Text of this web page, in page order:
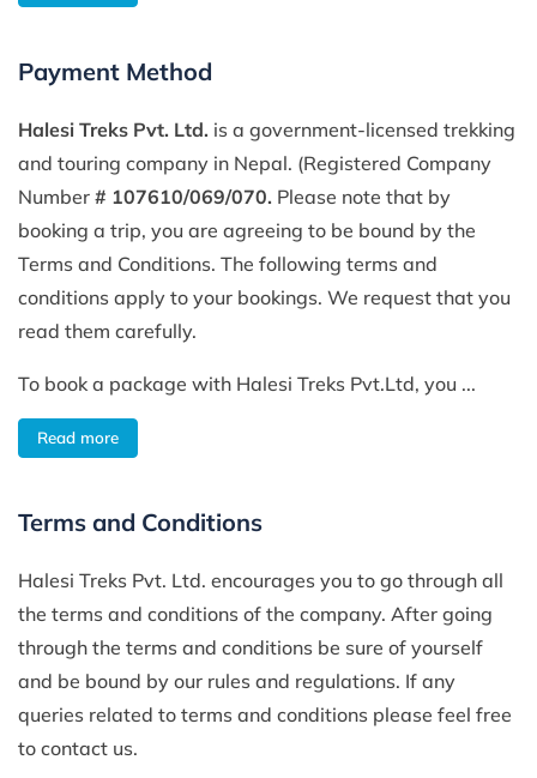
Payment Method
Halesi Treks Pvt. Ltd. is a government-licensed trekking
and touring company in Nepal. (Registered Company
Number # 107610/069/070. Please note that by
booking a trip, you are agreeing to be bound by the
Terms and Conditions. The following terms and
conditions apply to your bookings. We request that you
read them carefully.
To book a package with Halesi Treks Pvt.Ltd, you ...
Read more
Terms and Conditions
Halesi Treks Pvt. Ltd. encourages you to go through all
the terms and conditions of the company. After going
through the terms and conditions be sure of yourself
and be bound by our rules and regulations. If any
queries related to terms and conditions please feel free
to contact us.